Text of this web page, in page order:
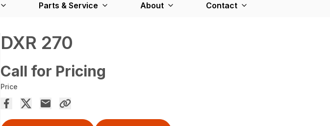
Parts & Service About Contact
DXR 270
Call for Pricing
Price